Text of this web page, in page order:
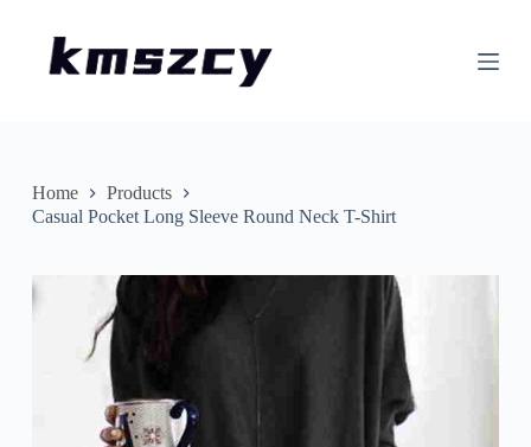
nHome
Products
Casual Pocket Long Sleeve Round Neck T-Shirt